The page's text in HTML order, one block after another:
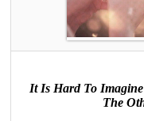
It Is Hard To
The